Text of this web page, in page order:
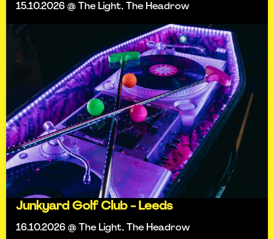
15.10.2026 @ The Light, The Headrow
Junkyard Golf Club - Leeds
16.10.2026 @ The Light, The Headrow